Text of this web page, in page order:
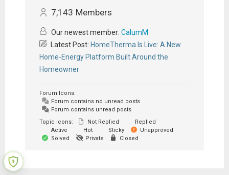
7,143 Members
Our newest member: CalumM
Latest Post: HomeTherma Is Live: A New
Home-Energy Platform Built Around the
Homeowner
Forum Icons:
Forum contains no unread posts
Forum contains unread posts
Topic Icons:
Not Replied
Replied
Active
Hot Sticky
Unapproved
Solved
Private Closed